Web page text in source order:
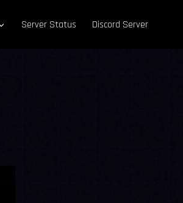
Server Status Discord Server